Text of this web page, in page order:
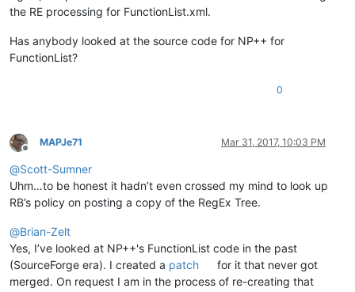
the RE processing for FunctionList.xml.
Has anybody looked at the source code for NP++ for
FunctionList?
0
Offline
MAPJe71 Mar 31, 2017, 10:03 PM
@Scott-Sumner
Uhm…to be honest it hadn’t even crossed my mind to look up
RB’s policy on posting a copy of the RegEx Tree.
@Brian-Zelt
Yes, I’ve looked at NP++'s FunctionList code in the past
(SourceForge era). I created a patch
for it that never got
merged. On request I am in the process of re-creating that